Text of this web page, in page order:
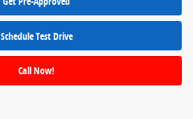
Schedule Test Drive
Call Now!